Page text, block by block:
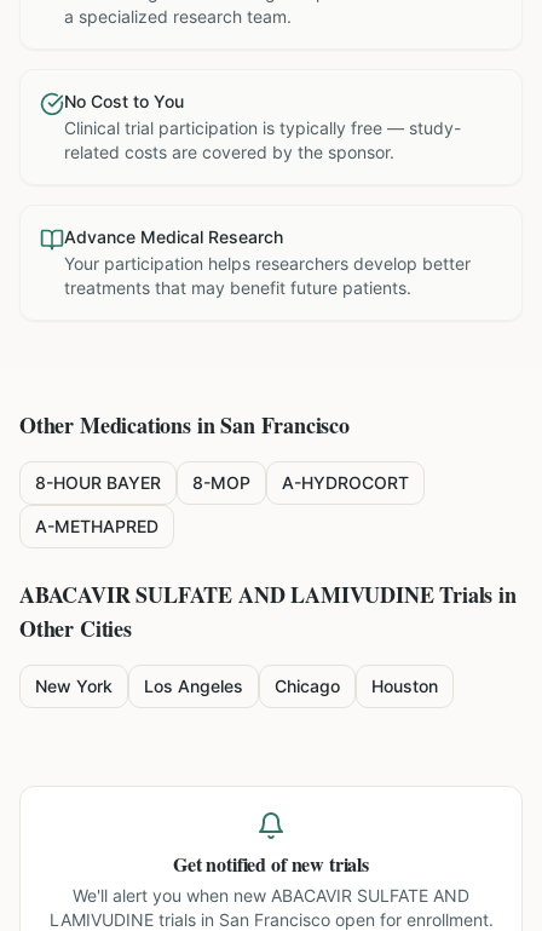
a specialized research team.
No Cost to You
Clinical trial participation is typically free — study-
related costs are covered by the sponsor.
Advance Medical Research
Your participation helps researchers develop better
treatments that may benefit future patients.
Other Medications inSan Francisco
8-HOUR BAYER 8-MOP A-HYDROCORT
A-METHAPRED
ABACAVIR SULFATE AND LAMIVUDINETrials in
Other Cities
New York Los Angeles Chicago Houston
Get notified of new trials
We'll alert you when new ABACAVIR SULFATE AND
LAMIVUDINE trials in San Franciscoopen for enrollment.